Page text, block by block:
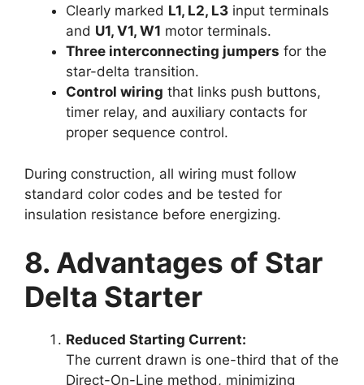
Clearly marked L1, L2, L3 input terminals
and U1, V1, W1 motor terminals.
Three interconnecting jumpers for the
star-delta transition.
Control wiring that links push buttons,
timer relay, and auxiliary contacts for
proper sequence control.
During construction, all wiring must follow
standard color codes and be tested for
insulation resistance before energizing.
8. Advantages of Star
Delta Starter
Reduced Starting Current:
The current drawn is one-third that of the
Direct-On-Line method, minimizing